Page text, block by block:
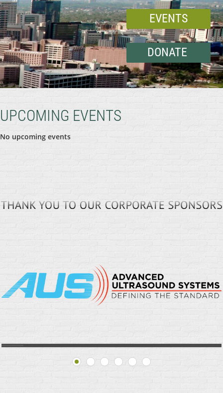
EVENTS
DONATE
UPCOMING EVENTS
No upcoming events